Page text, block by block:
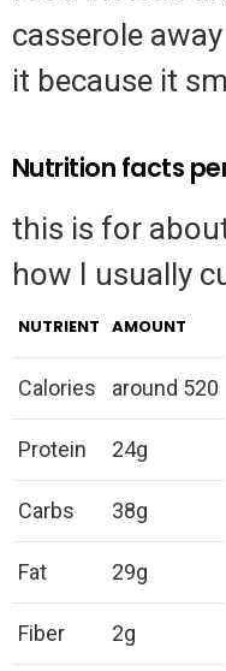
casserole
it because it
Nutrition facts
this is for
how I usually
NUTRIENT AMOUNT
Calories around 520
Protein 24g
Carbs 38g
Fat 29g
Fiber 2g